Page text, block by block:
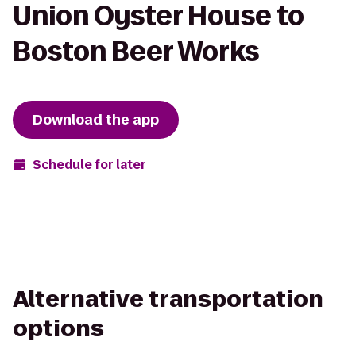
Union Oyster House to
Boston Beer Works
Download the app
Schedule for later
Alternative transportation
options